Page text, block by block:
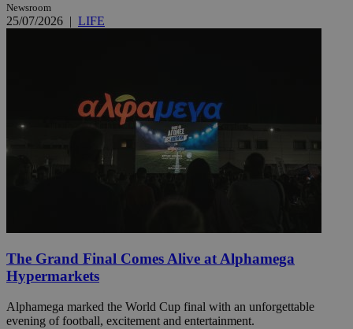
Newsroom
25/07/2026 | LIFE
The Grand Final Comes Alive at Alphamega
Hypermarkets
Alphamega marked the World Cup final with an unforgettable
evening of football, excitement and entertainment.